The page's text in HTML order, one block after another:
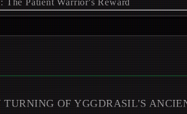
OF YGGDRASIL'S